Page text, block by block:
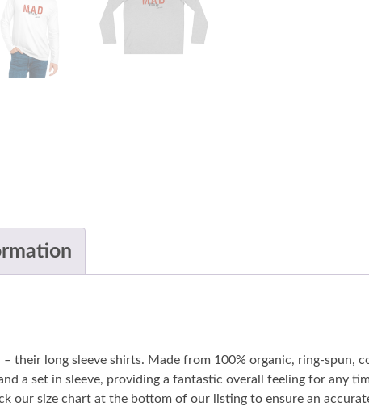
their long sleeve shirts. Made from 100% organic, ring-spun,
a set in sleeve, providing a fantastic overall feeling for any
our size chart at the bottom of our listing to ensure an